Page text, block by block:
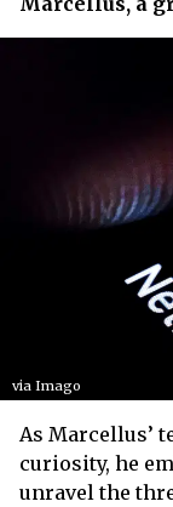
via Imago
As Marcellus’
curiosity, he
unravel the